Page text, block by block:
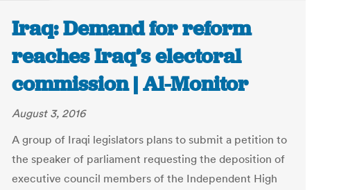
Iraq: Demand for reform
reaches Iraq’s electoral
commission | Al-Monitor
August 3, 2016
A group of Iraqi legislators plans to submit a petition to
the speaker of parliament requesting the deposition of
executive council members of the Independent High